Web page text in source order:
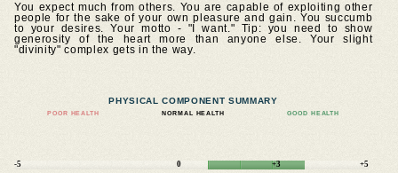
You expect much from others. You are capable of exploiting other
people for the sake of your own pleasure and gain. You succumb
to your desires. Your motto - "I want." Tip: you need to show
generosity of the heart more than anyone else. Your slight
"divinity" complex gets in the way.
PHYSICAL COMPONENT SUMMARY
POOR HEALTH NORMAL HEALTH GOOD HEALTH
-5 0 +3 +5